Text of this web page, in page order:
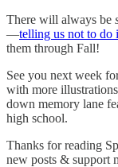
There will always be
—telling us not to do
them through Fall!
See you next week
with more
down memory lane
high school.
Thanks for reading
new posts & support